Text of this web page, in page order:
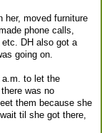
her, moved furniture
phone calls,
DH also got a
going on.
a.m. to let the
was no
them because she
til she got there,